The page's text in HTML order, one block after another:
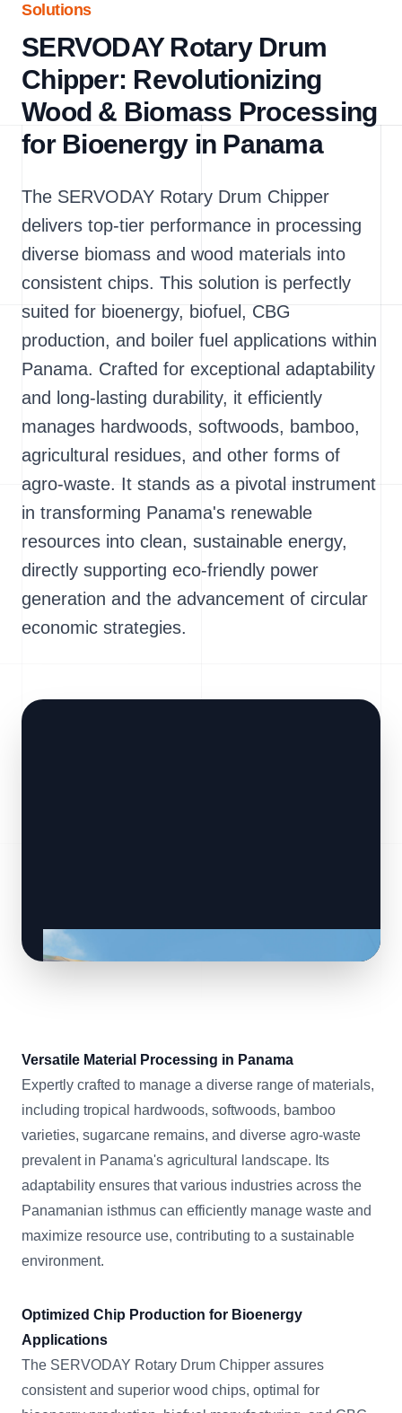
Solutions
SERVODAY Rotary Drum
Chipper: Revolutionizing
Wood & Biomass Processing
for Bioenergy in Panama
The SERVODAY Rotary Drum Chipper
delivers top-tier performance in processing
diverse biomass and wood materials into
consistent chips. This solution is perfectly
suited for bioenergy, biofuel, CBG
production, and boiler fuel applications within
Panama. Crafted for exceptional adaptability
and long-lasting durability, it efficiently
manages hardwoods, softwoods, bamboo,
agricultural residues, and other forms of
agro-waste. It stands as a pivotal instrument
in transforming Panama's renewable
resources into clean, sustainable energy,
directly supporting eco-friendly power
generation and the advancement of circular
economic strategies.
Versatile Material Processing in Panama
Expertly crafted to manage a diverse range of materials,
including tropical hardwoods, softwoods, bamboo
varieties, sugarcane remains, and diverse agro-waste
prevalent in Panama's agricultural landscape. Its
adaptability ensures that various industries across the
Panamanian isthmus can efficiently manage waste and
maximize resource use, contributing to a sustainable
environment.
Optimized Chip Production for Bioenergy
Applications
The SERVODAY Rotary Drum Chipper assures
consistent and superior wood chips, optimal for